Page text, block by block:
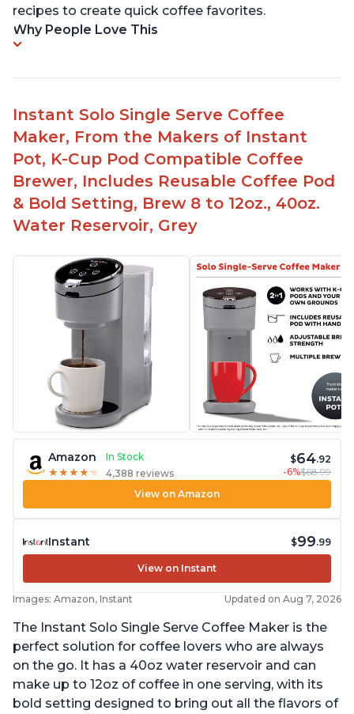
recipes to create quick coffee favorites.
Why People Love This
Instant Solo Single Serve Coffee
Maker, From the Makers of Instant
Pot, K-Cup Pod Compatible Coffee
Brewer, Includes Reusable Coffee Pod
& Bold Setting, Brew 8 to 12oz., 40oz.
Water Reservoir, Grey
Amazon
In Stock
★ ★ ★ ★ ★
★ ★ ★ ★ ★ 4,388 reviews
$64.92
-6%$68.99
View on Amazon
Instant $99.99
View on Instant
Images: Amazon, Instant Updated on Aug 7, 2026
The Instant Solo Single Serve Coffee Maker is the
perfect solution for coffee lovers who are always
on the go. It has a 40oz water reservoir and can
make up to 12oz of coffee in one serving, with its
bold setting designed to bring out all the flavors of